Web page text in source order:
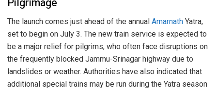
The launch comes just ahead of the annual Amarnath Yatra,
set to begin on July 3. The new train service is expected to
be a major relief for pilgrims, who often face disruptions on
the frequently blocked Jammu-Srinagar highway due to
landslides or weather. Authorities have also indicated that
additional special trains may be run during the Yatra season